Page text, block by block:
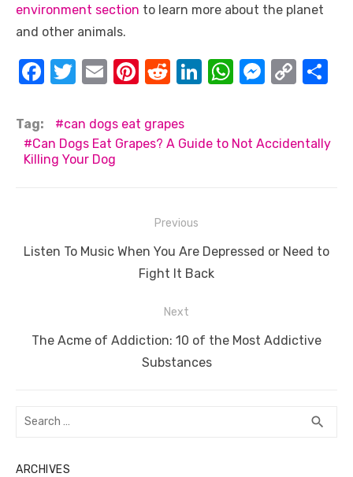
environment section to learn more about the planet
and other animals.
F
c
e
b
k
T
it
te
r
E
ail
Pi
er
e
R
d
di
Li
e
W
s
M
e
C
y
e
Tag:
can dogs eat grapes
Can Dogs Eat Grapes? A Guide to Not Accidentally
Killing Your Dog
navigation
Previous
Previous
Listen To Music When You Are Depressed or Need to
Fight It Back
Next
Next
The Acme of Addiction: 10 of the Most Addictive
Substances
Search
search
ARCHIVES